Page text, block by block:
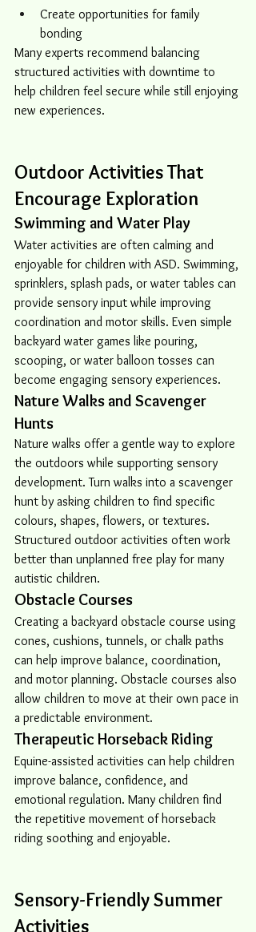
Create opportunities for family
bonding
Many experts recommend balancing
structured activities with downtime to
help children feel secure while still enjoying
new experiences.
Outdoor Activities That
Encourage Exploration
Swimming and Water Play
Water activities are often calming and
enjoyable for children with ASD. Swimming,
sprinklers, splash pads, or water tables can
provide sensory input while improving
coordination and motor skills. Even simple
backyard water games like pouring,
scooping, or water balloon tosses can
become engaging sensory experiences.
Nature Walks and Scavenger
Hunts
Nature walks offer a gentle way to explore
the outdoors while supporting sensory
development. Turn walks into a scavenger
hunt by asking children to find specific
colours, shapes, flowers, or textures.
Structured outdoor activities often work
better than unplanned free play for many
autistic children.
Obstacle Courses
Creating a backyard obstacle course using
cones, cushions, tunnels, or chalk paths
can help improve balance, coordination,
and motor planning. Obstacle courses also
allow children to move at their own pace in
a predictable environment.
Therapeutic Horseback Riding
Equine-assisted activities can help children
improve balance, confidence, and
emotional regulation. Many children find
the repetitive movement of horseback
riding soothing and enjoyable.
Sensory-Friendly Summer
Activities